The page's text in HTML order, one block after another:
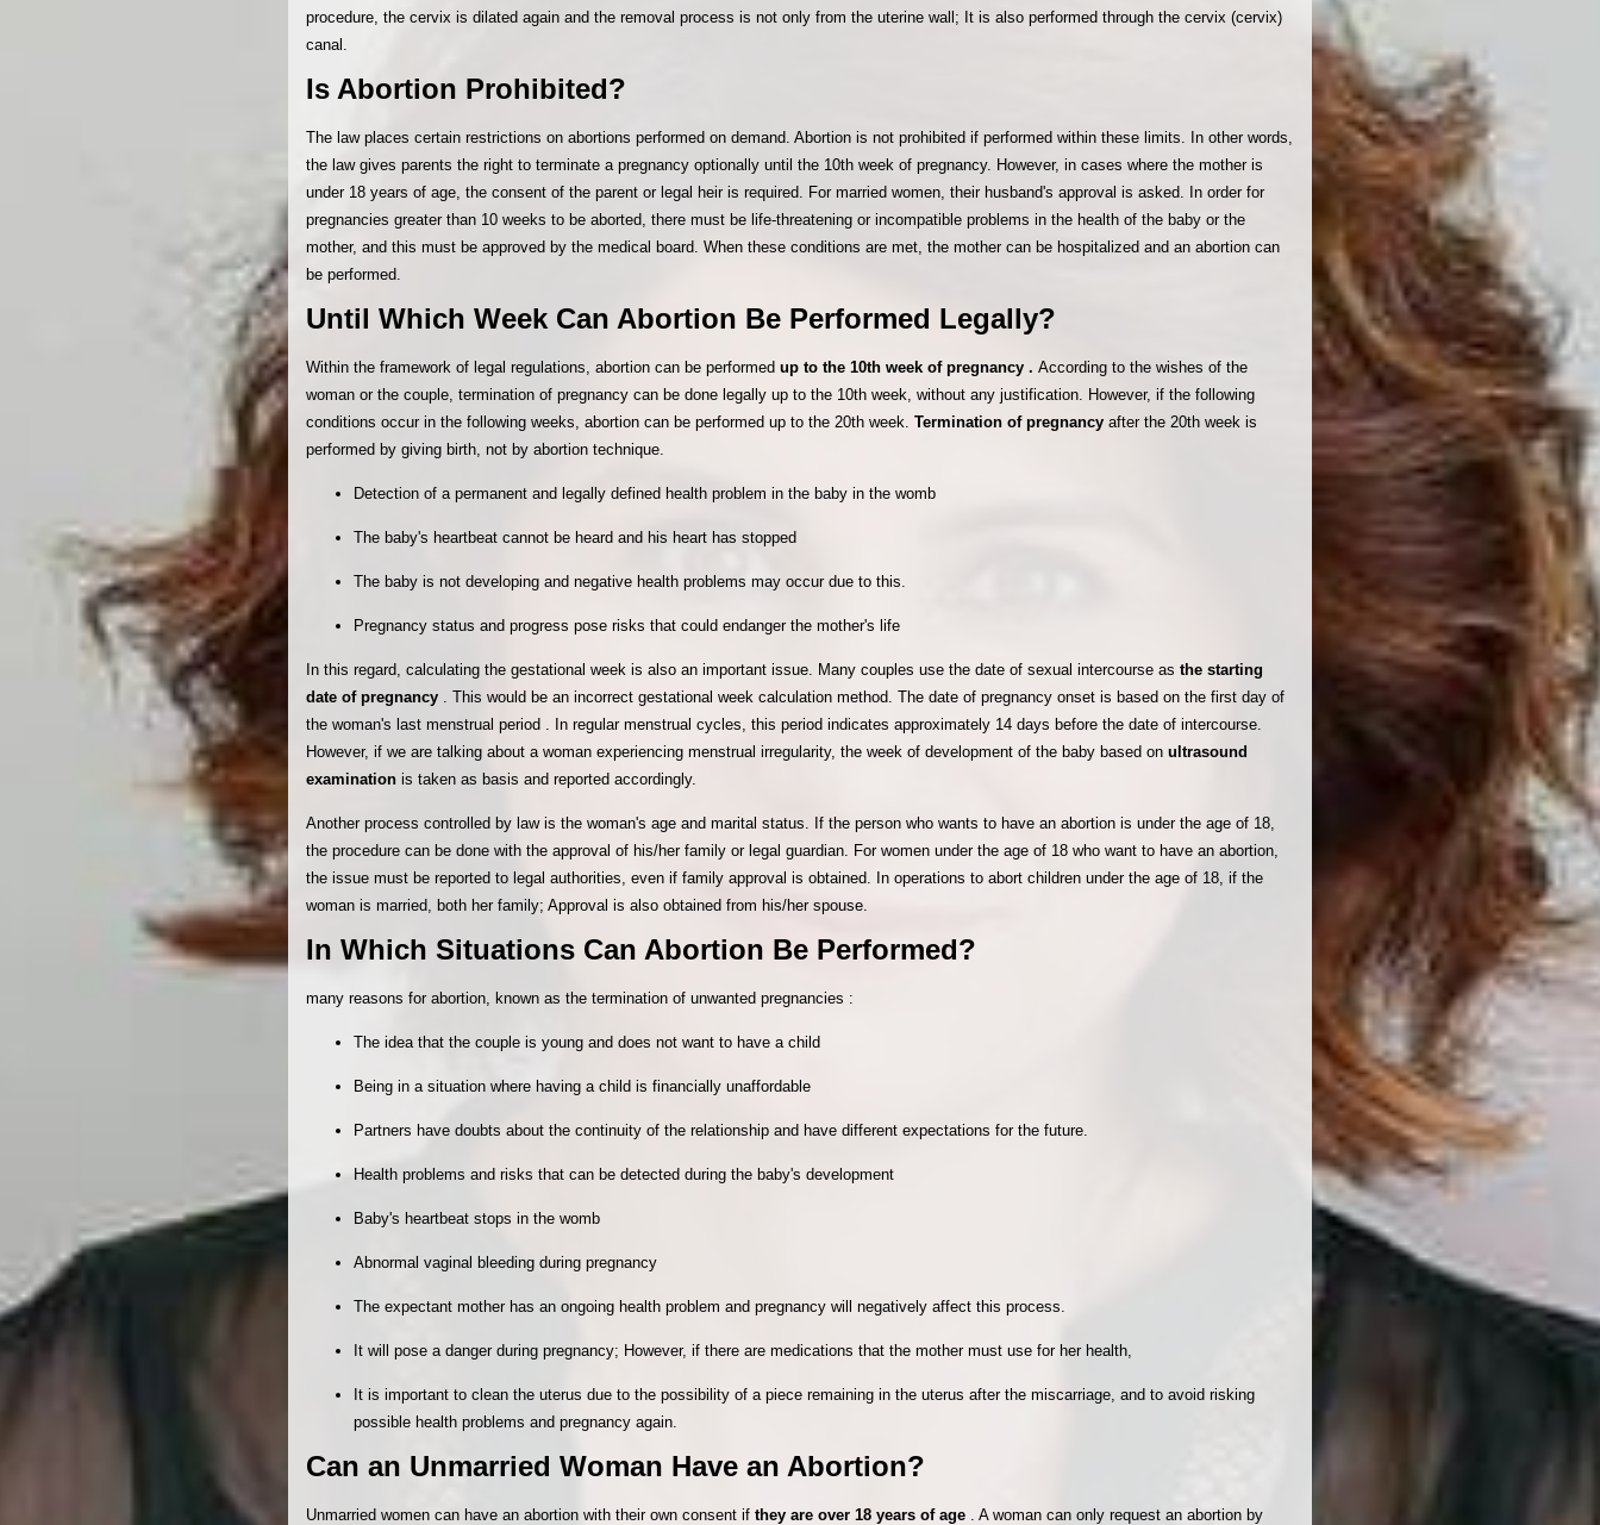
procedure, the cervix is dilated again and the removal process is not only from the uterine wall; It is also performed through the cervix (cervix)
canal.
Is Abortion Prohibited?
The law places certain restrictions on abortions performed on demand. Abortion is not prohibited if performed within these limits. In other words,
the law gives parents the right to terminate a pregnancy optionally until the 10th week of pregnancy. However, in cases where the mother is
under 18 years of age, the consent of the parent or legal heir is required. For married women, their husband's approval is asked. In order for
pregnancies greater than 10 weeks to be aborted, there must be life-threatening or incompatible problems in the health of the baby or the
mother, and this must be approved by the medical board. When these conditions are met, the mother can be hospitalized and an abortion can
be performed.
Until Which Week Can Abortion Be Performed Legally?
Within the framework of legal regulations, abortion can be performed up to the 10th week of pregnancy . According to the wishes of the
woman or the couple, termination of pregnancy can be done legally up to the 10th week, without any justification. However, if the following
conditions occur in the following weeks, abortion can be performed up to the 20th week. Termination of pregnancy after the 20th week is
performed by giving birth, not by abortion technique.
Detection of a permanent and legally defined health problem in the baby in the womb
The baby's heartbeat cannot be heard and his heart has stopped
The baby is not developing and negative health problems may occur due to this.
Pregnancy status and progress pose risks that could endanger the mother's life
In this regard, calculating the gestational week is also an important issue. Many couples use the date of sexual intercourse as the starting
date of pregnancy . This would be an incorrect gestational week calculation method. The date of pregnancy onset is based on the first day of
the woman's last menstrual period . In regular menstrual cycles, this period indicates approximately 14 days before the date of intercourse.
However, if we are talking about a woman experiencing menstrual irregularity, the week of development of the baby based on ultrasound
examination is taken as basis and reported accordingly.
Another process controlled by law is the woman's age and marital status. If the person who wants to have an abortion is under the age of 18,
the procedure can be done with the approval of his/her family or legal guardian. For women under the age of 18 who want to have an abortion,
the issue must be reported to legal authorities, even if family approval is obtained. In operations to abort children under the age of 18, if the
woman is married, both her family; Approval is also obtained from his/her spouse.
In Which Situations Can Abortion Be Performed?
many reasons for abortion, known as the termination of unwanted pregnancies :
The idea that the couple is young and does not want to have a child
Being in a situation where having a child is financially unaffordable
Partners have doubts about the continuity of the relationship and have different expectations for the future.
Health problems and risks that can be detected during the baby's development
Baby's heartbeat stops in the womb
Abnormal vaginal bleeding during pregnancy
The expectant mother has an ongoing health problem and pregnancy will negatively affect this process.
It will pose a danger during pregnancy; However, if there are medications that the mother must use for her health,
It is important to clean the uterus due to the possibility of a piece remaining in the uterus after the miscarriage, and to avoid risking
possible health problems and pregnancy again.
Can an Unmarried Woman Have an Abortion?
Unmarried women can have an abortion with their own consent if they are over 18 years of age . A woman can only request an abortion by